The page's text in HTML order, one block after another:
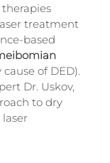
treatment
based
of DED).
Dr. Uskov,
to dry